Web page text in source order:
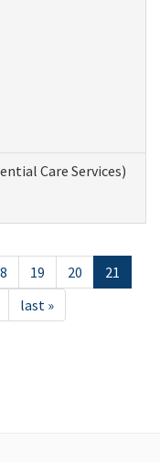
Care Services)
19 20
21
last »